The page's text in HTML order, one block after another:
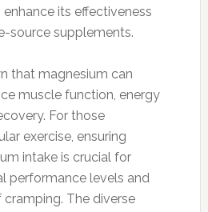
its effectiveness
source supplements.
that magnesium can
muscle function, energy
For those
exercise, ensuring
intake is crucial for
performance levels and
cramping. The diverse